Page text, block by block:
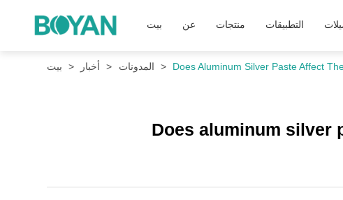
بيت عن منتجات التطبيقات
بيت أخبار المدونات Does Aluminum Silver Paste Affect
Does aluminum silver